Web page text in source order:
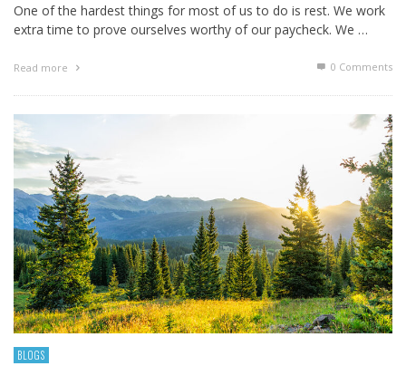
One of the hardest things for most of us to do is rest. We work
extra time to prove ourselves worthy of our paycheck. We …
Read more 0 Comments
BLOGS